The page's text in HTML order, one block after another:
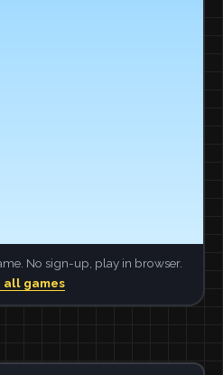
No sign-up, play in browser.
all games